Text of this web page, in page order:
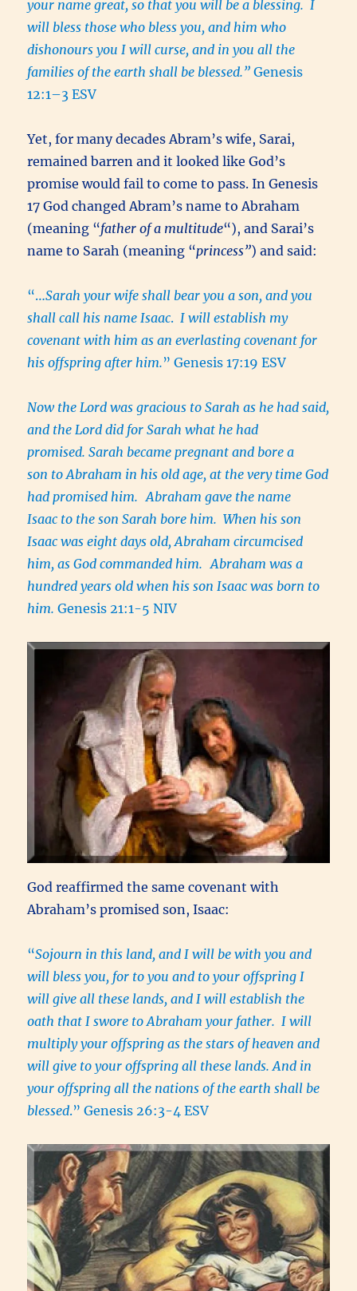
your name great, so that you will be a blessing. I
will bless those who bless you, and him who
dishonours you I will curse, and in you all the
families of the earth shall be blessed.” Genesis
12:1–3 ESV
Yet, for many decades Abram’s wife, Sarai,
remained barren and it looked like God’s
promise would fail to come to pass. In Genesis
17 God changed Abram’s name to Abraham
(meaning “father of a multitude“), and Sarai’s
name to Sarah (meaning “princess”) and said:
“…Sarah your wife shall bear you a son, and you
shall call his name Isaac. I will establish my
covenant with him as an everlasting covenant for
his offspring after him.” Genesis 17:19 ESV
Now the Lord was gracious to Sarah as he had said,
and the Lord did for Sarah what he had
promised. Sarah became pregnant and bore a
son to Abraham in his old age, at the very time God
had promised him. Abraham gave the name
Isaac to the son Sarah bore him. When his son
Isaac was eight days old, Abraham circumcised
him, as God commanded him. Abraham was a
hundred years old when his son Isaac was born to
him. Genesis 21:1-5 NIV
God reaffirmed the same covenant with
Abraham’s promised son, Isaac:
“Sojourn in this land, and I will be with you and
will bless you, for to you and to your offspring I
will give all these lands, and I will establish the
oath that I swore to Abraham your father. I will
multiply your offspring as the stars of heaven and
will give to your offspring all these lands. And in
your offspring all the nations of the earth shall be
blessed.” Genesis 26:3-4 ESV